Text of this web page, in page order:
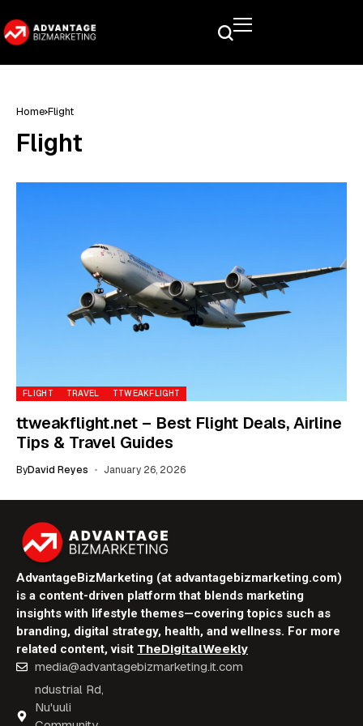
Home Flight
Flight
FLIGHT TRAVEL TTWEAKFLIGHT
ttweakflight.net – Best Flight Deals, Airline
Tips & Travel Guides
ByDavid Reyes January 26, 2026
AdvantageBizMarketing (at advantagebizmarketing.com)
is a content-driven platform that blends marketing
insights with lifestyle themes—covering topics such as
branding, digital strategy, health, and wellness. For more
related content, visit TheDigitalWeekly
media@advantagebizmarketing.it.com
ndustrial Rd,
Nu'uuli